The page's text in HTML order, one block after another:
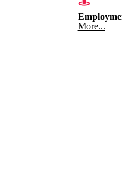
More...